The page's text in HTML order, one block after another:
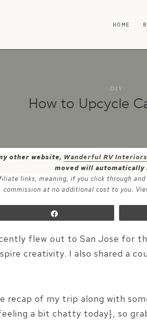
HOME
DIY
How to Upcycle
other website, Wanderful RV Interiors
moved will
links, meaning, if you click through
commission at no additional cost to you.
flew out to San Jose for
creativity. I also shared a
recap of my trip along with
a bit chatty today}, so